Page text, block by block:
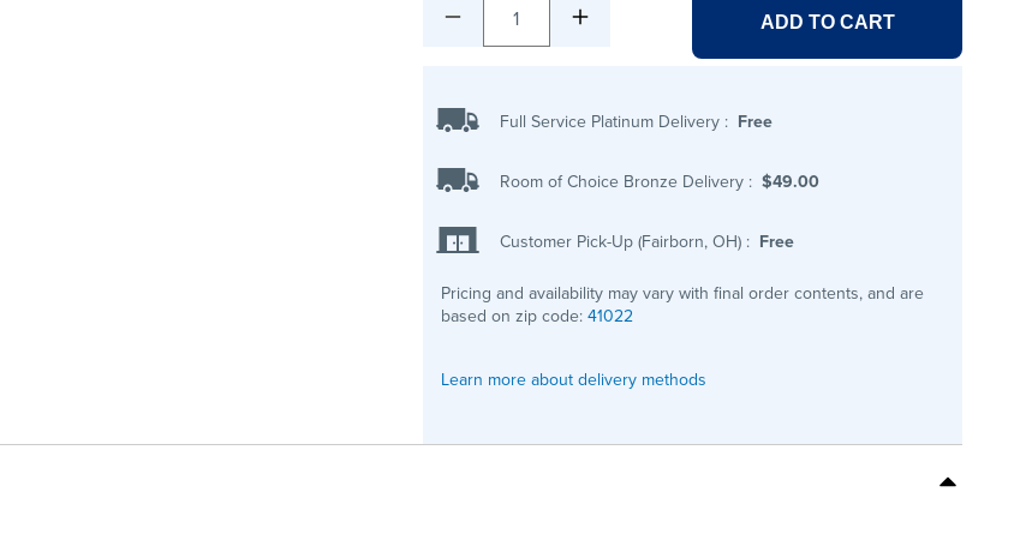
1 ADD TO CART
Full Service Platinum Delivery : Free
Room of Choice Bronze Delivery : $49.00
Customer Pick-Up (Fairborn, OH) : Free
Pricing and availability may vary with final order contents, and are
based on zip code: 41022
Learn more about delivery methods